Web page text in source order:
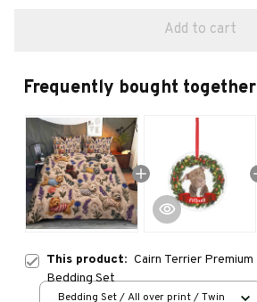
Add to cart
Frequently bought together
This product: Cairn Terrier Premium
Bedding Set
Bedding Set / All over print / Twin